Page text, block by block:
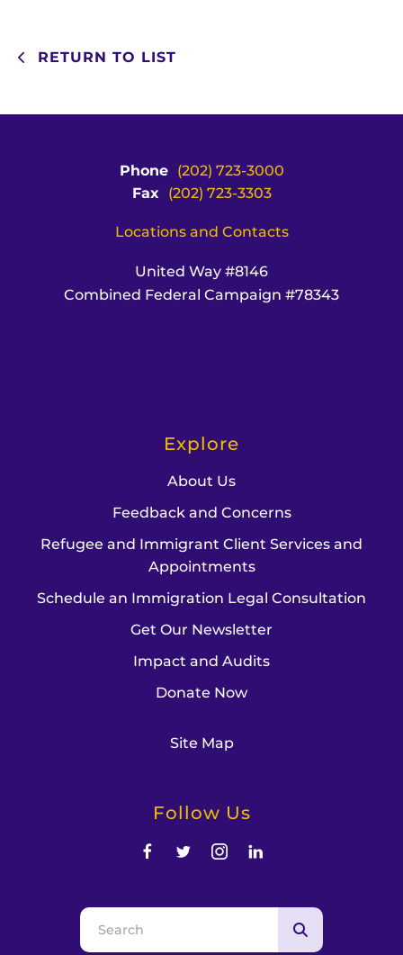
RETURN TO LIST
Phone
(202) 723-3000
Fax
(202) 723-3303
Locations and Contacts
United Way #8146
Combined Federal Campaign #78343
Explore
About Us
Feedback and Concerns
Refugee and Immigrant Client Services and
Appointments
Schedule an Immigration Legal Consultation
Get Our Newsletter
Impact and Audits
Donate Now
Site Map
Follow Us
Use
the